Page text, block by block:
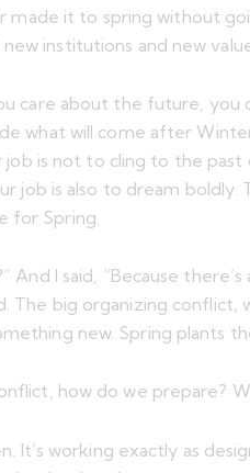
made it to spring without
institutions and new
care about the future,
what will come after
is not to cling to the
is also to dream boldly.
for Spring.
I said, “Because
The big organizing
new. Spring plants
how do we prepare?
working exactly as